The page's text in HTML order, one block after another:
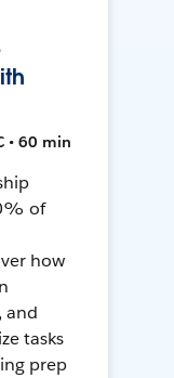
• 60 min
of
how
and
tasks
prep